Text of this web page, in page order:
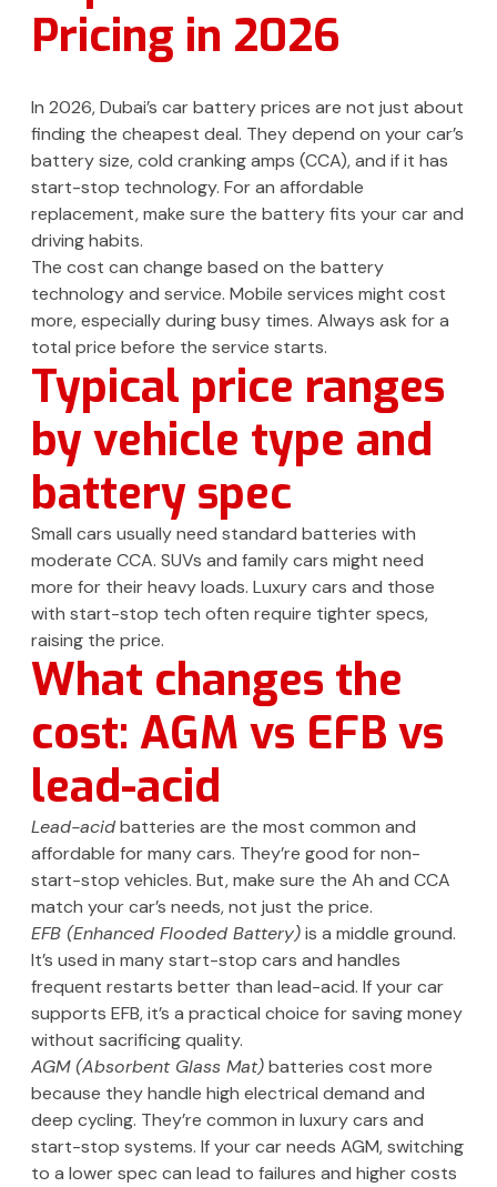
Pricing in 2026
In 2026, Dubai’s car battery prices are not just about
finding the cheapest deal. They depend on your car’s
battery size, cold cranking amps (CCA), and if it has
start-stop technology. For an affordable
replacement, make sure the battery fits your car and
driving habits.
The cost can change based on the battery
technology and service. Mobile services might cost
more, especially during busy times. Always ask for a
total price before the service starts.
Typical price ranges
by vehicle type and
battery spec
Small cars usually need standard batteries with
moderate CCA. SUVs and family cars might need
more for their heavy loads. Luxury cars and those
with start-stop tech often require tighter specs,
raising the price.
What changes the
cost: AGM vs EFB vs
lead-acid
Lead-acidbatteries are the most common and
affordable for many cars. They’re good for non-
start-stop vehicles. But, make sure the Ah and CCA
match your car’s needs, not just the price.
EFB (Enhanced Flooded Battery)is a middle ground.
It’s used in many start-stop cars and handles
frequent restarts better than lead-acid. If your car
supports EFB, it’s a practical choice for saving money
without sacrificing quality.
AGM (Absorbent Glass Mat)batteries cost more
because they handle high electrical demand and
deep cycling. They’re common in luxury cars and
start-stop systems. If your car needs AGM, switching
to a lower spec can lead to failures and higher costs